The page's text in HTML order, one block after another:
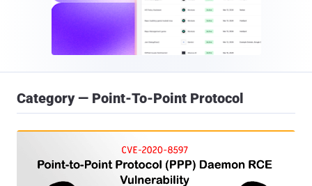
Category — Point-To-Point Protocol